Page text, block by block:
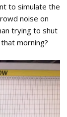
to simulate the
noise on
trying to shut
morning?